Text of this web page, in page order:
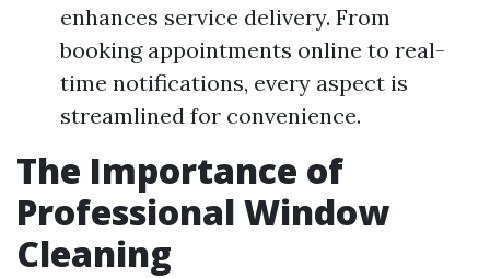
enhances service delivery. From
booking appointments online to real-
time notifications, every aspect is
streamlined for convenience.
The Importance of
Professional Window
Cleaning